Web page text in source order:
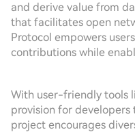
and derive value from
that facilitates open
Protocol empowers
contributions while
With user-friendly tools
provision for developers
project encourages